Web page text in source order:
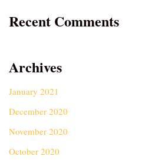
Recent Comments
Archives
January 2021
December 2020
November 2020
October 2020